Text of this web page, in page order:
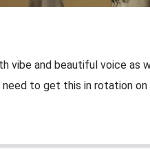
vibe and beautiful voice as
need to get this in rotation on